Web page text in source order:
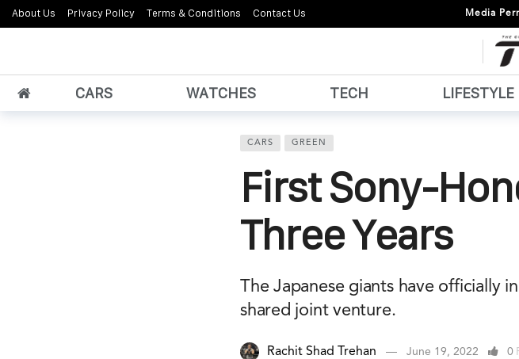
About Us Privacy Policy Terms & Conditions Contact Us Media
CARS WATCHES TECH LIFESTYLE
CARS GREEN
First Sony-
Three Years
The Japanese giants have officially
shared joint venture.
Rachit Shad Trehan June 19, 2022 0